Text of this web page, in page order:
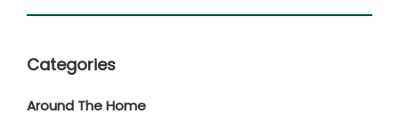
Categories
Around The Home